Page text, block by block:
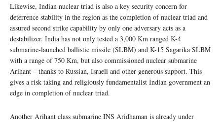
Likewise, Indian nuclear triad is also a key security concern for
deterrence stability in the region as the completion of nuclear triad and
assured second strike capability by only one adversary acts as a
destabilizer. India has not only tested a 3,000 Km ranged K-4
submarine-launched ballistic missile (SLBM) and K-15 Sagarika SLBM
with a range of 750 Km, but also commissioned nuclear submarine
Arihant – thanks to Russian, Israeli and other generous support. This
gives a risk taking and religiously fundamentalist Indian government an
edge in completion of nuclear triad.
Another Arihant class submarine INS Aridhaman is already under